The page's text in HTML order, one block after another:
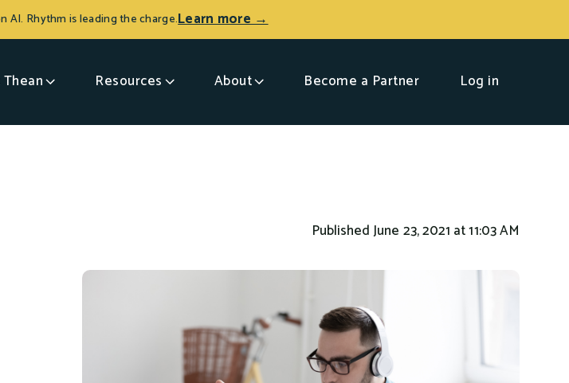
Rhythm is leading the charge.Learn more →
Resources About Become a Partner Log in
Published June 23, 2021 at 11:03 AM